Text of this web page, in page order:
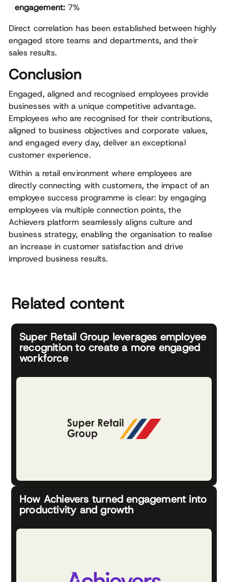
engagement:7%
Direct correlation has been established between highly
engaged store teams and departments, and their
sales results.
Conclusion
Engaged, aligned and recognised employees provide
businesses with a unique competitive advantage.
Employees who are recognised for their contributions,
aligned to business objectives and corporate values,
and engaged every day, deliver an exceptional
customer experience.
Within a retail environment where employees are
directly connecting with customers, the impact of an
employee success programme is clear: by engaging
employees via multiple connection points, the
Achievers platform seamlessly aligns culture and
business strategy, enabling the organisation to realise
an increase in customer satisfaction and drive
improved business results.
Related content
Super Retail Group leverages employee
recognition to create a more engaged
workforce
How Achievers turned engagement into
productivity and growth